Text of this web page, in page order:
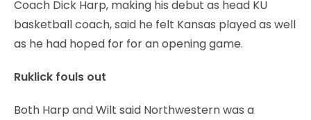
Coach Dick Harp, making his debut as head KU
basketball coach, said he felt Kansas played as well
as he had hoped for for an opening game.
Ruklick fouls out
Both Harp and Wilt said Northwestern was a